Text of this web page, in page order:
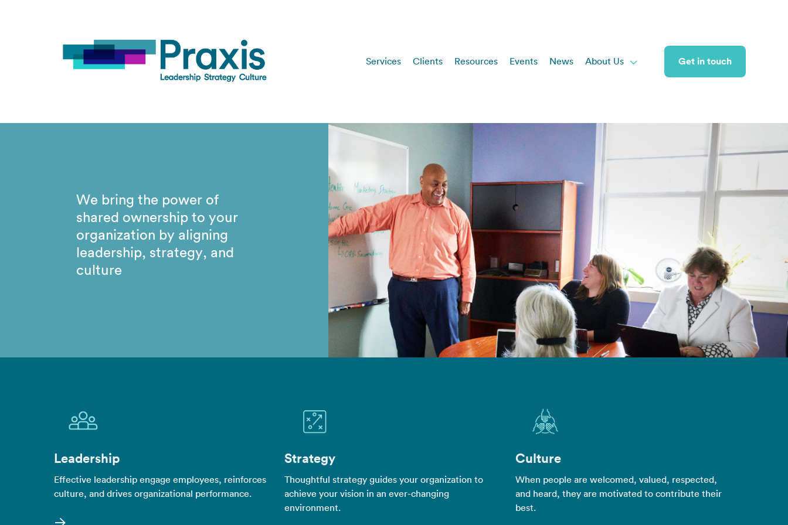
Services Clients Resources Events News About Us  Get in touch
We bring the power of
shared ownership to your
organization by aligning
leadership, strategy, and
culture
Leadership
Effective leadership engage employees, reinforces
culture, and drives organizational performance.
Strategy
Thoughtful strategy guides your organization to
achieve your vision in an ever-changing
environment.
Culture
When people are welcomed, valued, respected,
and heard, they are motivated to contribute their
best.